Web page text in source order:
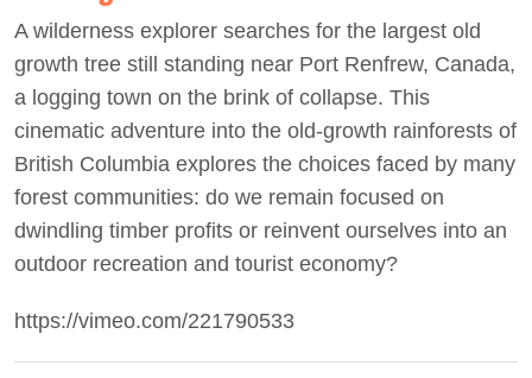
A wilderness explorer searches for the largest old
growth tree still standing near Port Renfrew, Canada,
a logging town on the brink of collapse. This
cinematic adventure into the old-growth rainforests of
British Columbia explores the choices faced by many
forest communities: do we remain focused on
dwindling timber profits or reinvent ourselves into an
outdoor recreation and tourist economy?
https://vimeo.com/221790533